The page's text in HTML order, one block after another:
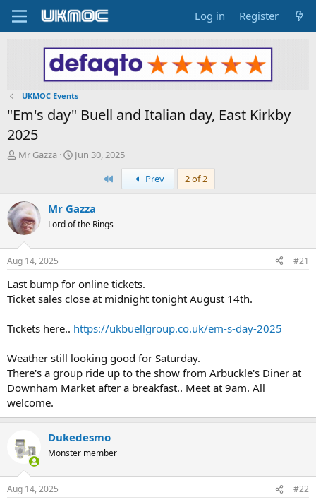
Log in Register
UKMOC Events
"Em's day" Buell and Italian day, East Kirkby
2025
T
a
d
s
t
r
t
e
r
Mr Gazza
S
t
d
a
Jun 30, 2025
Prev 2 of 2
Mr Gazza
Lord of the Rings
Aug 14, 2025 #21
Last bump for online tickets.
Ticket sales close at midnight tonight August 14th.
Tickets here.. https://ukbuellgroup.co.uk/em-s-day-2025
Weather still looking good for Saturday.
There's a group ride up to the show from Arbuckle's Diner at
Downham Market after a breakfast.. Meet at 9am. All
welcome.
Dukedesmo
Monster member
Aug 14, 2025 #22